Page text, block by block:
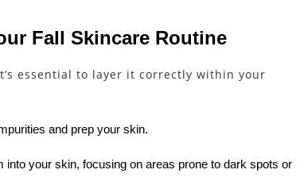
Fall Skincare Routine
essential to layer it correctly within your
and prep your skin.
into your skin, focusing on areas prone to dark spots or